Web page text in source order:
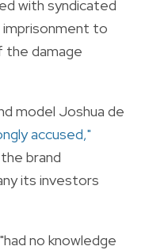
with syndicated
imprisonment to
the damage
model Joshua de
accused,"
brand
its investors
no knowledge